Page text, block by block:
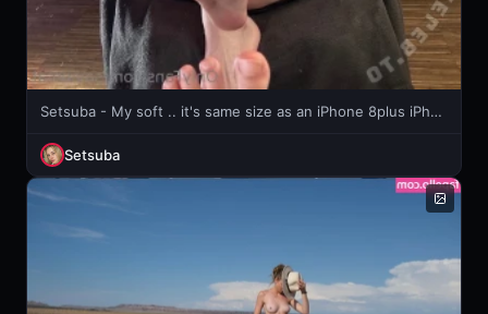
Setsuba - My soft .. it's same size as an iPhone 8plus iPhone x or whatever ...
Setsuba